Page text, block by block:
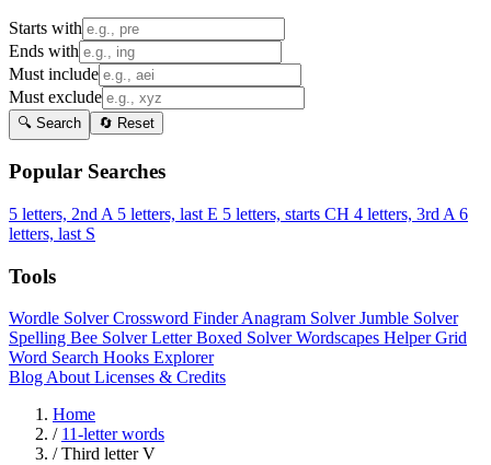
Starts with
Ends with
Must include
Must exclude
🔍 Search 🔄 Reset
Popular Searches
5 letters, 2nd A 5 letters, last E 5 letters, starts CH 4 letters, 3rd A 6
letters, last S
Tools
Wordle SolverCrossword FinderAnagram SolverJumble Solver
Spelling Bee SolverLetter Boxed SolverWordscapes HelperGrid
Word Search Hooks Explorer
Blog About Licenses & Credits
Home
/ 11-letter words
/ Third letter V